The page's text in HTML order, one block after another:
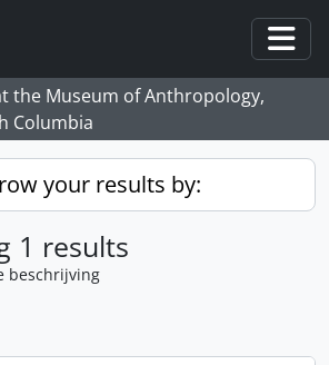
the Museum of Anthropology,
Columbia
your results by:
1 results
beschrijving